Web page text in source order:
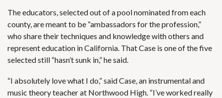
The educators, selected out of a pool nominated from each
county, are meant to be “ambassadors for the profession,”
who share their techniques and knowledge with others and
represent education in California. That Case is one of the five
selected still “hasn’t sunk in,” he said.
“I absolutely love what I do,” said Case, an instrumental and
music theory teacher at Northwood High. “I’ve worked really